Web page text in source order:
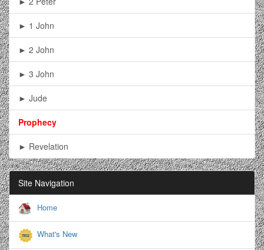
► 1 John
► 2 John
► 3 John
► Jude
Prophecy
► Revelation
Site Navigation
Home
What's New